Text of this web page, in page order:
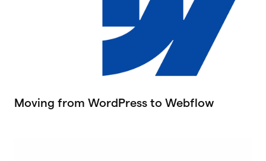
Moving from WordPress to Webflow